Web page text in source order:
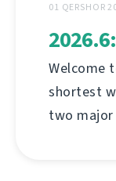
01 QERSHOR
Welcome
shortest
two major